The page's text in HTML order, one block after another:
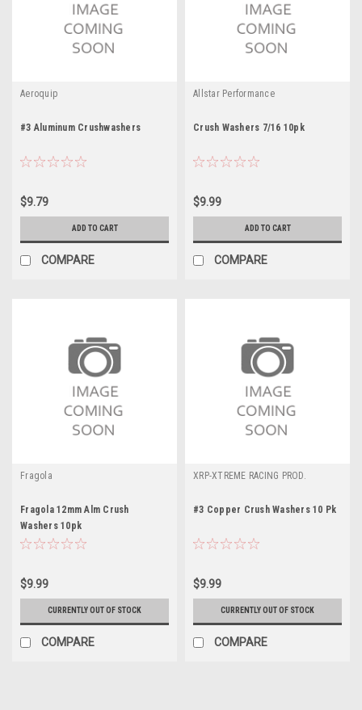
Aeroquip
#3 Aluminum Crushwashers
$9.79
ADD TO CART
COMPARE
Allstar Performance
Crush Washers 7/16 10pk
$9.99
ADD TO CART
COMPARE
Fragola
Fragola 12mm Alm Crush
Washers 10pk
$9.99
CURRENTLY OUT OF STOCK
COMPARE
XRP-XTREME RACING PROD.
#3 Copper Crush Washers 10 Pk
$9.99
CURRENTLY OUT OF STOCK
COMPARE